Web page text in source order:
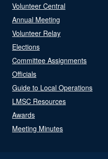
Volunteer Central
Annual Meeting
Volunteer Relay
Elections
Committee Assignments
Officials
Guide to Local Operations
LMSC Resources
Awards
Meeting Minutes